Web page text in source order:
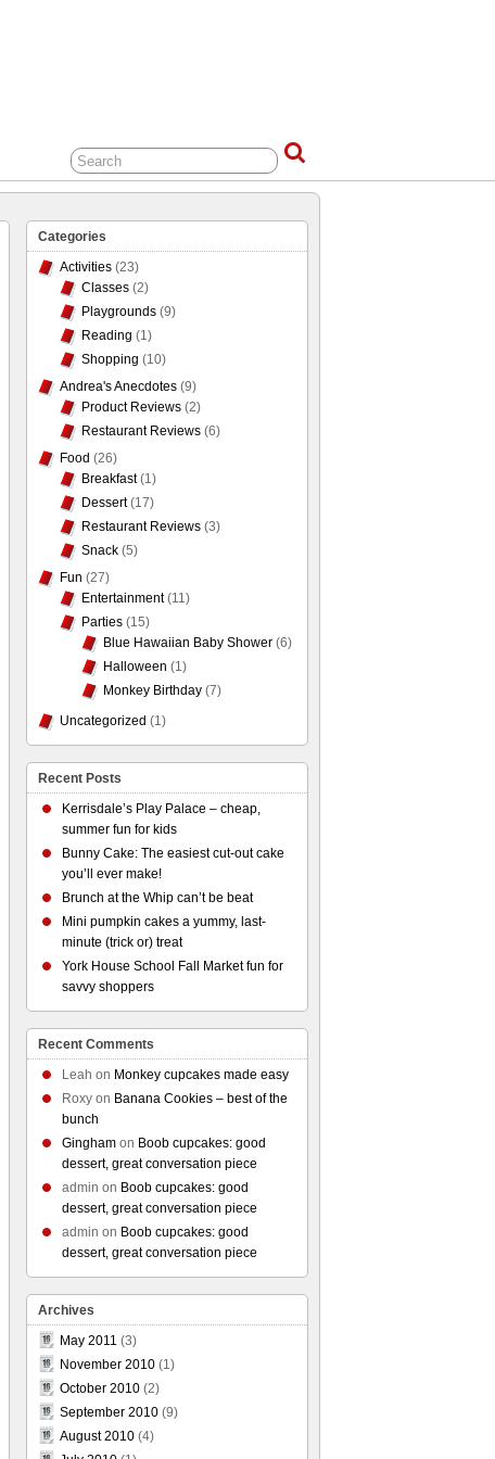
Categories
Activities (23)
Classes (2)
Playgrounds (9)
Reading (1)
Shopping (10)
Andrea's Anecdotes (9)
Product Reviews (2)
Restaurant Reviews (6)
Food (26)
Breakfast(1)
Dessert(17)
Restaurant Reviews (3)
Snack (5)
Fun (27)
Entertainment(11)
Parties (15)
Blue Hawaiian Baby Shower (6)
Halloween (1)
Monkey Birthday (7)
Uncategorized (1)
Recent Posts
Kerrisdale’s Play Palace – cheap,
summer fun for kids
Bunny Cake: The easiest cut-out cake
you’ll ever make!
Brunch at the Whip can’t be beat
Mini pumpkin cakes a yummy, last-
minute (trick or) treat
York House School Fall Market fun for
savvy shoppers
Recent Comments
Leah on Monkey cupcakes made easy
Roxy on Banana Cookies – best of the
bunch
Gingham on Boob cupcakes: good
dessert, great conversation piece
admin on Boob cupcakes: good
dessert, great conversation piece
admin on Boob cupcakes: good
dessert, great conversation piece
Archives
May 2011 (3)
November 2010 (1)
October 2010 (2)
September 2010 (9)
August 2010 (4)